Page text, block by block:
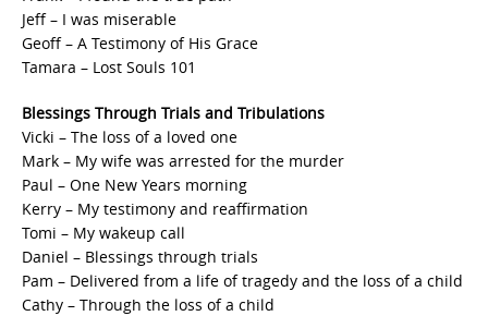
Jeff – I was miserable
Geoff – A Testimony of His Grace
Tamara – Lost Souls 101
Blessings Through Trials and Tribulations
Vicki – The loss of a loved one
Mark – My wife was arrested for the murder
Paul – One New Years morning
Kerry – My testimony and reaffirmation
Tomi – My wakeup call
Daniel – Blessings through trials
Pam – Delivered from a life of tragedy and the loss of a child
Cathy – Through the loss of a child